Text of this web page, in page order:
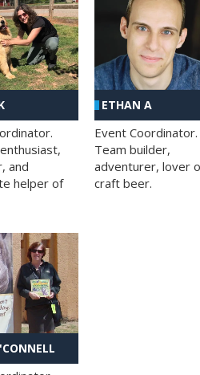
and
helper of
ETHAN A
Event Coordinator.
Team builder,
adventurer, lover
craft beer.